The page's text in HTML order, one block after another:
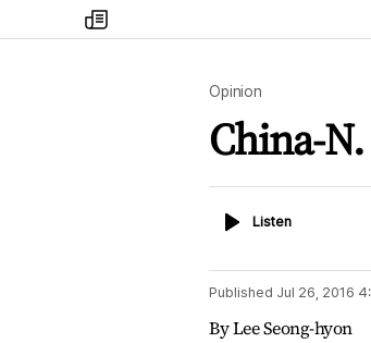
my
times
Opinion
China-
ListenListen
Published Jul 26, 2016
By Lee Seong-hyon